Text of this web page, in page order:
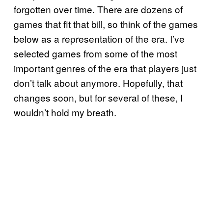
forgotten over time. There are dozens of
games that fit that bill, so think of the games
below as a representation of the era. I’ve
selected games from some of the most
important genres of the era that players just
don’t talk about anymore. Hopefully, that
changes soon, but for several of these, I
wouldn’t hold my breath.